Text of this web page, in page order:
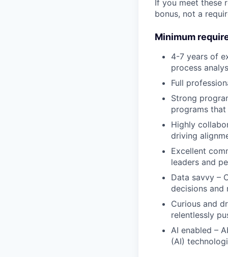
If you meet these
bonus, not a
Minimum
4-7 years of
process
Full
Strong
programs
Highly
driving
Excellent
leaders and
Data savvy –
decisions and
Curious and
relentlessly
AI enabled –
(AI)